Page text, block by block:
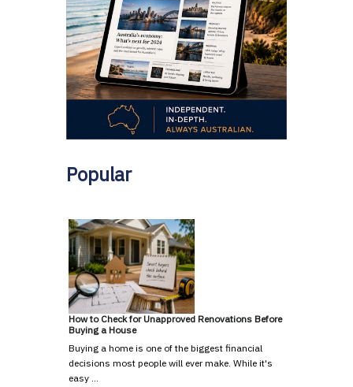
Popular
How to Check for Unapproved Renovations Before
Buying a House
Buying a home is one of the biggest financial
decisions most people will ever make. While it's
easy …